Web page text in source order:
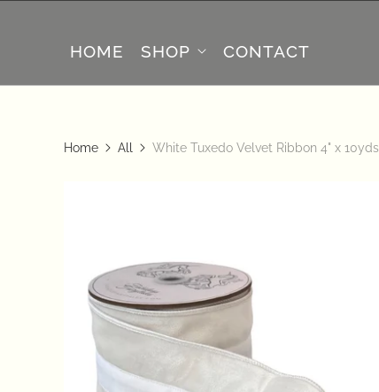
HOME SHOP CONTACT
Home All White Tuxedo Velvet Ribbon 4" x 10yds